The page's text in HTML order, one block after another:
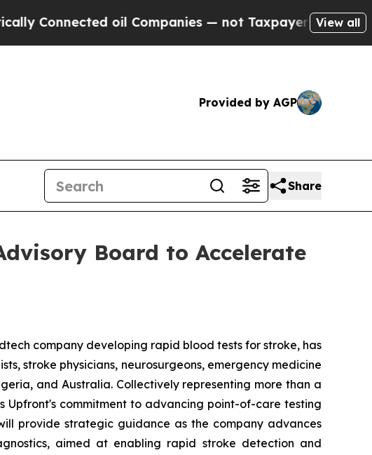
oil Companies — not Taxpayers — the View all
Provided by AGP
Share
Board to Accelerate
company developing rapid blood tests for stroke, has
stroke physicians, neurosurgeons, emergency medicine
and Australia. Collectively representing more than a
commitment to advancing point-of-care testing
provide strategic guidance as the company advances
aimed at enabling rapid stroke detection and